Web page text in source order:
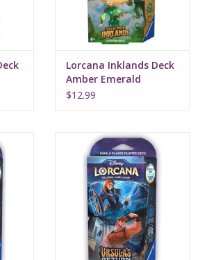
Lorcana Inklands Deck
Amber Emerald
$12.99